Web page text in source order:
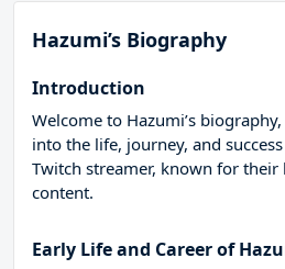
Hazumi’s Biography
Introduction
Welcome to Hazumi’s
into the life, journey, and
Twitch streamer, known for their
content.
Early Life and Career of